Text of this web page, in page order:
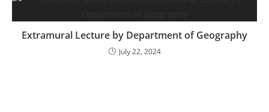
Extramural Lecture by Department of Geography
July 22, 2024